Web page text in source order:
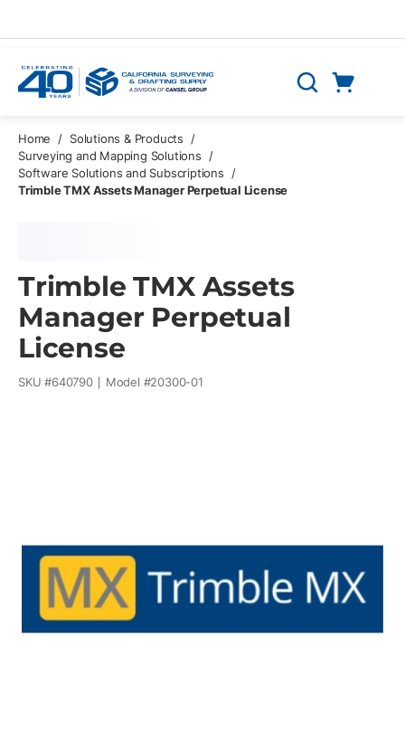
Search
Home / Solutions & Products
/
Surveying and Mapping Solutions
/
Software Solutions and Subscriptions
/
Trimble TMX Assets Manager Perpetual License
Trimble TMX Assets
Manager Perpetual
License
SKU #640790 Model #20300-01